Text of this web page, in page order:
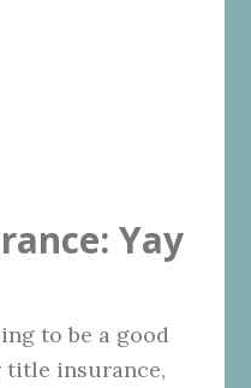
Yay
to be a good
insurance,